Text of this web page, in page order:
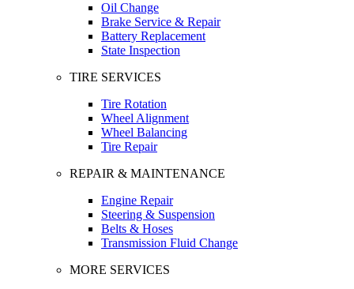
Oil Change
Brake Service & Repair
Battery Replacement
State Inspection
TIRE SERVICES
Tire Rotation
Wheel Alignment
Wheel Balancing
Tire Repair
REPAIR & MAINTENANCE
Engine Repair
Steering & Suspension
Belts & Hoses
Transmission Fluid Change
MORE SERVICES